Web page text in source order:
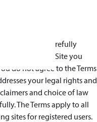
“Terms”) carefully
By using the Site you
do not agree to the Terms
your legal rights and
and choice of law
The Terms apply to all
sites for registered users.